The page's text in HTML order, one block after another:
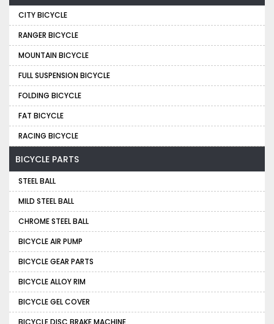
CITY BICYCLE
RANGER BICYCLE
MOUNTAIN BICYCLE
FULL SUSPENSION BICYCLE
FOLDING BICYCLE
FAT BICYCLE
RACING BICYCLE
BICYCLE PARTS
STEEL BALL
MILD STEEL BALL
CHROME STEEL BALL
BICYCLE AIR PUMP
BICYCLE GEAR PARTS
BICYCLE ALLOY RIM
BICYCLE GEL COVER
BICYCLE DISC BRAKE MACHINE